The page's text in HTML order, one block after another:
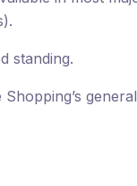
standing.